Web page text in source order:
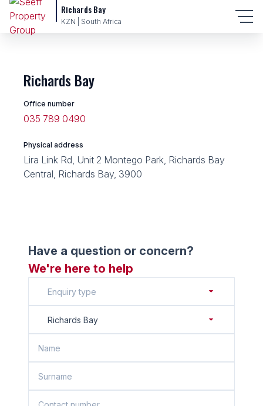
Richards Bay
KZN | South Africa
Richards Bay
Office number
035 789 0490
Physical address
Lira Link Rd, Unit 2 Montego Park, Richards Bay
Central, Richards Bay, 3900
Have a question or concern?
We're here to help
Enquiry type
Richards Bay